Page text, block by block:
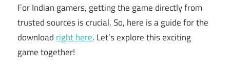
For Indian gamers, getting the game directly from
trusted sources is crucial. So, here is a guide for the
download right here. Let’s explore this exciting
game together!